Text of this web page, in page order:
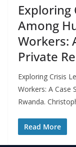
Exploring
Among
Workers:
Private
Exploring Crisis
Workers: A Case
Rwanda.
Read More